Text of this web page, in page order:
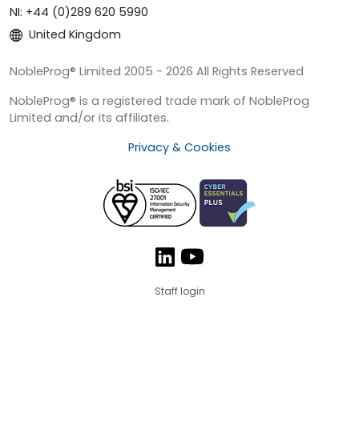
NI: +44 (0)289 620 5990
United Kingdom
NobleProg® Limited 2005 - 2026 All Rights Reserved
NobleProg® is a registered trade mark of NobleProg
Limited and/or its affiliates.
Privacy & Cookies
Staff login